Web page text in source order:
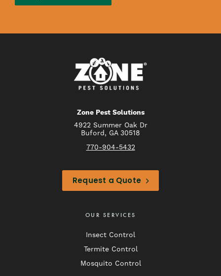
Zone Pest Solutions
4922 Summer Oak Dr
Buford, GA 30518
770-904-5432
Request a Quote
OUR SERVICES
Insect Control
Termite Control
Mosquito Control